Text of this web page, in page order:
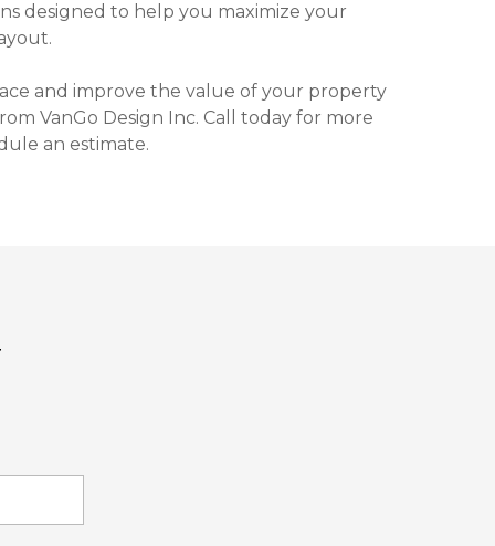
designed to help you maximize your
and improve the value of your property
VanGo Design Inc. Call today for more
an estimate.